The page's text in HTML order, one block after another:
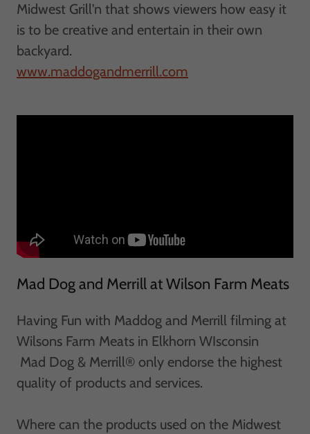
Midwest Grill'n that shows viewers how easy it
is to be creative and entertain in their own
backyard.
www.maddogandmerrill.com
Mad Dog and Merrill at Wilson Farm Meats
Having Fun with Maddog and Merrill filming at
Wilsons Farm Meats in Elkhorn WIsconsin
Mad Dog & Merrill® only endorse the highest
quality of products and services.
Where can the products used on the Midwest